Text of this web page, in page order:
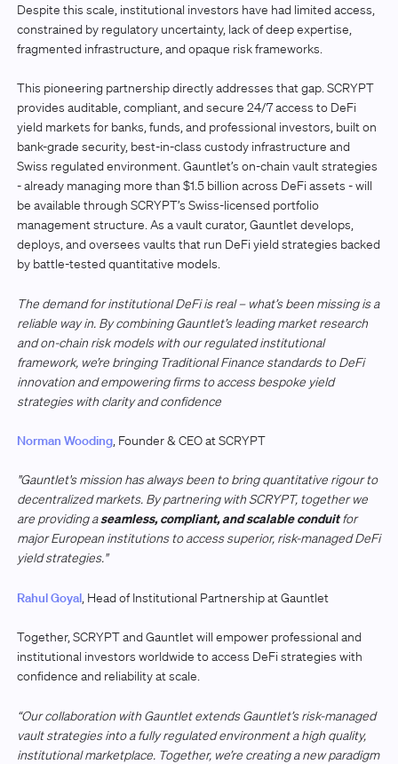
Despite this scale, institutional investors have had limited access,
constrained by regulatory uncertainty, lack of deep expertise,
fragmented infrastructure, and opaque risk frameworks.
This pioneering partnership directly addresses that gap. SCRYPT
provides auditable, compliant, and secure 24/7 access to DeFi
yield markets for banks, funds, and professional investors, built on
bank-grade security, best-in-class custody infrastructure and
Swiss regulated environment. Gauntlet’s on-chain vault strategies
- already managing more than $1.5 billion across DeFi assets - will
be available through SCRYPT’s Swiss-licensed portfolio
management structure. As a vault curator, Gauntlet develops,
deploys, and oversees vaults that run DeFi yield strategies backed
by battle-tested quantitative models.
The demand for institutional DeFi is real – what’s been missing is a
reliable way in. By combining Gauntlet’s leading market research
and on-chain risk models with our regulated institutional
framework, we’re bringing Traditional Finance standards to DeFi
innovation and empowering firms to access bespoke yield
strategies with clarity and confidence
Norman Wooding, Founder & CEO at SCRYPT
"Gauntlet's mission has always been to bring quantitative rigour to
decentralized markets. By partnering with SCRYPT, together we
are providing aseamless, compliant, and scalable conduitfor
major European institutions to access superior, risk-managed DeFi
yield strategies."
Rahul Goyal, Head of Institutional Partnership at Gauntlet
Together, SCRYPT and Gauntlet will empower professional and
institutional investors worldwide to access DeFi strategies with
confidence and reliability at scale.
“Our collaboration with Gauntlet extends Gauntlet’s risk-managed
vault strategies into a fully regulated environment a high quality,
institutional marketplace. Together, we’re creating a new paradigm